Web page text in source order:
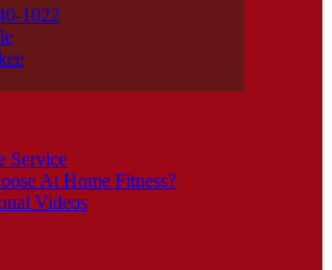
1022
Service
At Home Fitness?
Videos